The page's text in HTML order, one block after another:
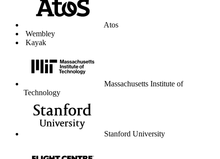
Atos
Wembley
Kayak
Massachusetts Institute of
Technology
Stanford University